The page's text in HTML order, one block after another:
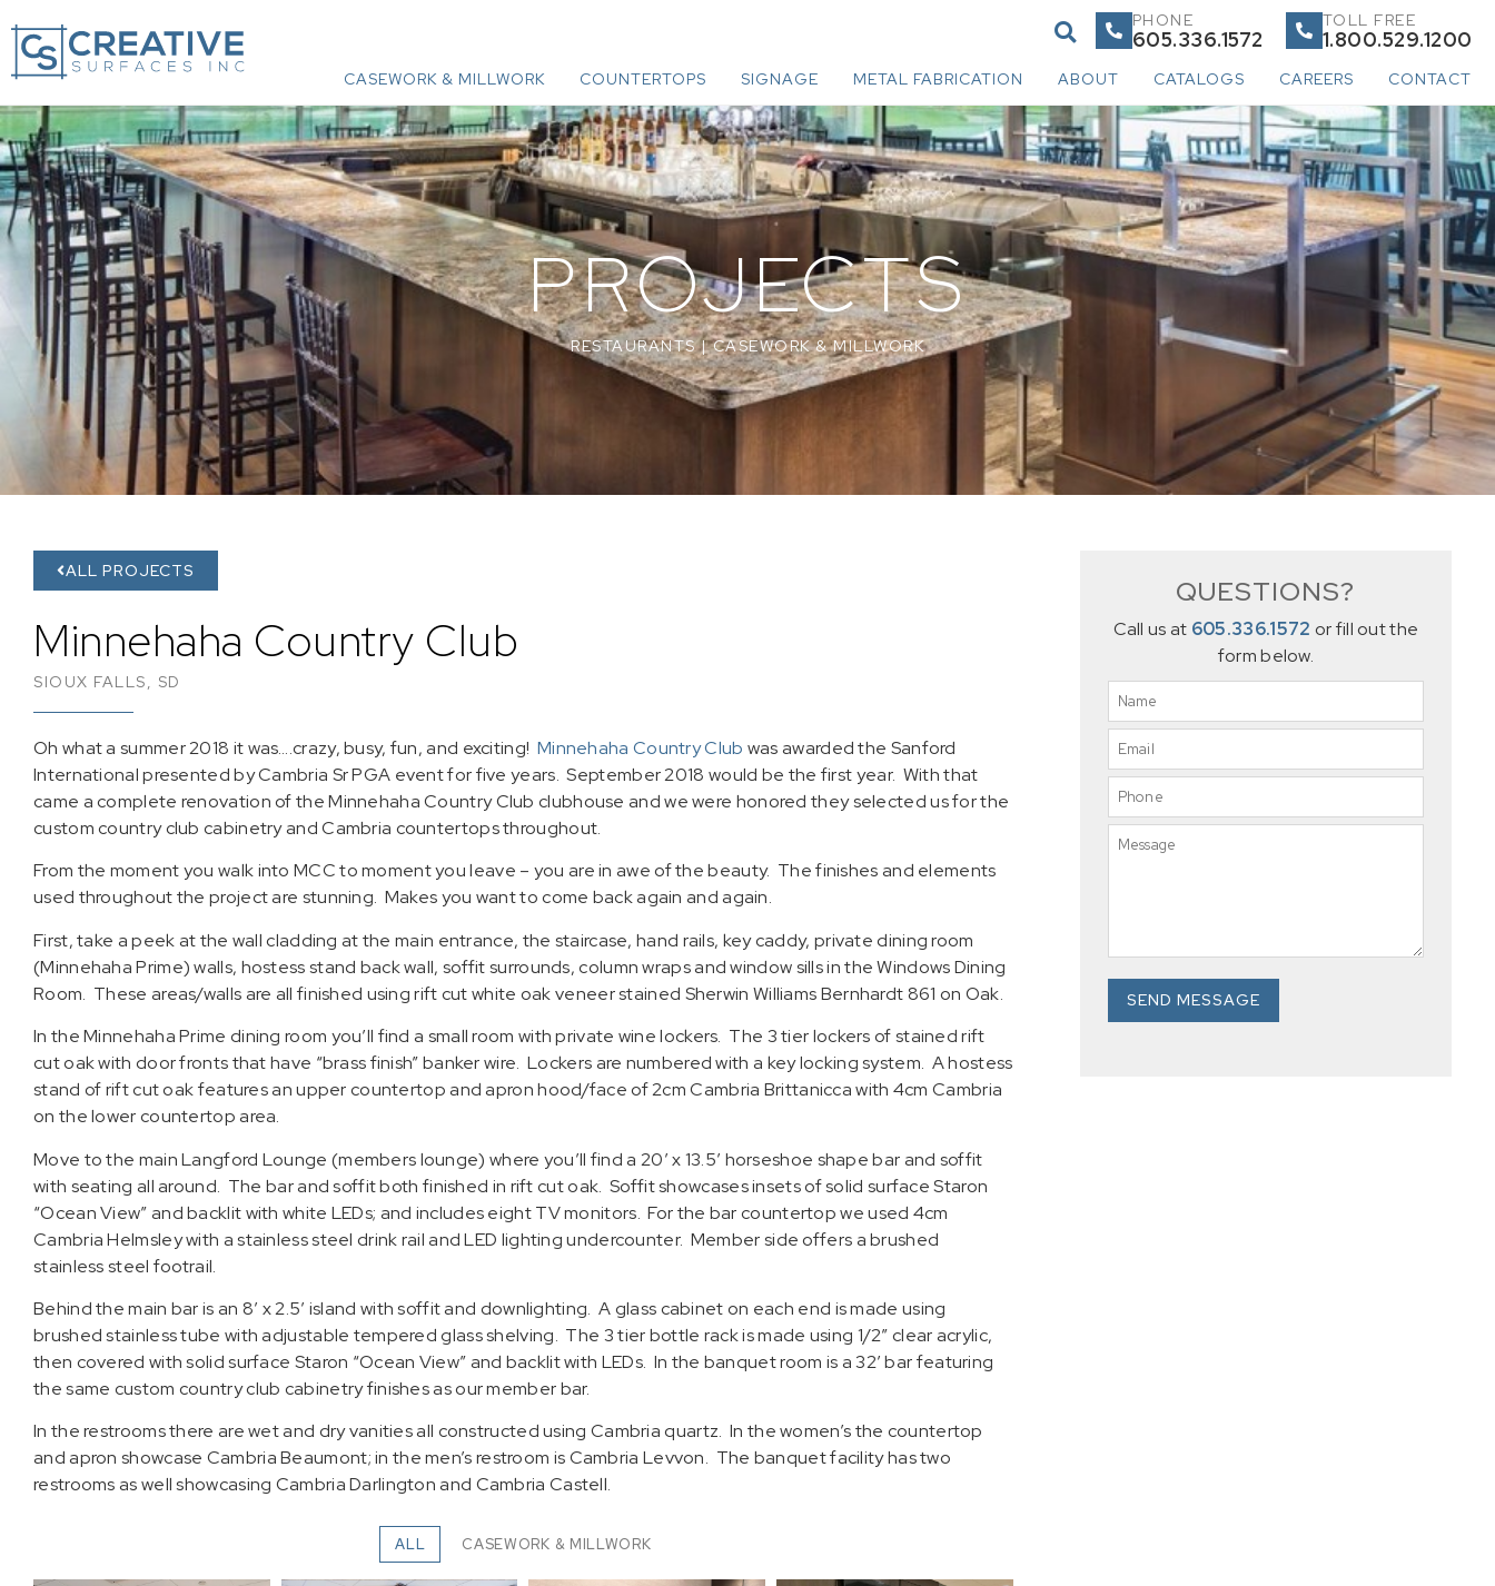
PHONE
605.336.1572
TOLL FREE
1.800.529.1200
CASEWORK & MILLWORK COUNTERTOPS SIGNAGE METAL FABRICATION ABOUT CATALOGS CAREERS CONTACT
PROJECTS
RESTAURANTS| CASEWORK & MILLWORK
ALL PROJECTS
Minnehaha Country Club
SIOUX FALLS, SD
Oh what a summer 2018 it was….crazy, busy, fun, and exciting! Minnehaha Country Club was awarded the Sanford
International presented by Cambria Sr PGA event for five years. September 2018 would be the first year. With that
came a complete renovation of the Minnehaha Country Club clubhouse and we were honored they selected us for the
custom country club cabinetry and Cambria countertops throughout.
From the moment you walk into MCC to moment you leave – you are in awe of the beauty. The finishes and elements
used throughout the project are stunning. Makes you want to come back again and again.
First, take a peek at the wall cladding at the main entrance, the staircase, hand rails, key caddy, private dining room
(Minnehaha Prime) walls, hostess stand back wall, soffit surrounds, column wraps and window sills in the Windows Dining
Room. These areas/walls are all finished using rift cut white oak veneer stained Sherwin Williams Bernhardt 861 on Oak.
In the Minnehaha Prime dining room you’ll find a small room with private wine lockers. The 3 tier lockers of stained rift
cut oak with door fronts that have “brass finish” banker wire. Lockers are numbered with a key locking system. A hostess
stand of rift cut oak features an upper countertop and apron hood/face of 2cm Cambria Brittanicca with 4cm Cambria
on the lower countertop area.
Move to the main Langford Lounge (members lounge) where you’ll find a 20′ x 13.5′ horseshoe shape bar and soffit
with seating all around. The bar and soffit both finished in rift cut oak. Soffit showcases insets of solid surface Staron
“Ocean View” and backlit with white LEDs; and includes eight TV monitors. For the bar countertop we used 4cm
Cambria Helmsley with a stainless steel drink rail and LED lighting undercounter. Member side offers a brushed
stainless steel footrail.
Behind the main bar is an 8′ x 2.5′ island with soffit and downlighting. A glass cabinet on each end is made using
brushed stainless tube with adjustable tempered glass shelving. The 3 tier bottle rack is made using 1/2″ clear acrylic,
then covered with solid surface Staron “Ocean View” and backlit with LEDs. In the banquet room is a 32′ bar featuring
the same custom country club cabinetry finishes as our member bar.
In the restrooms there are wet and dry vanities all constructed using Cambria quartz. In the women’s the countertop
and apron showcase Cambria Beaumont; in the men’s restroom is Cambria Levvon. The banquet facility has two
restrooms as well showcasing Cambria Darlington and Cambria Castell.
ALL CASEWORK & MILLWORK
QUESTIONS?
Call us at 605.336.1572 or fill out the
form below.
SEND MESSAGE